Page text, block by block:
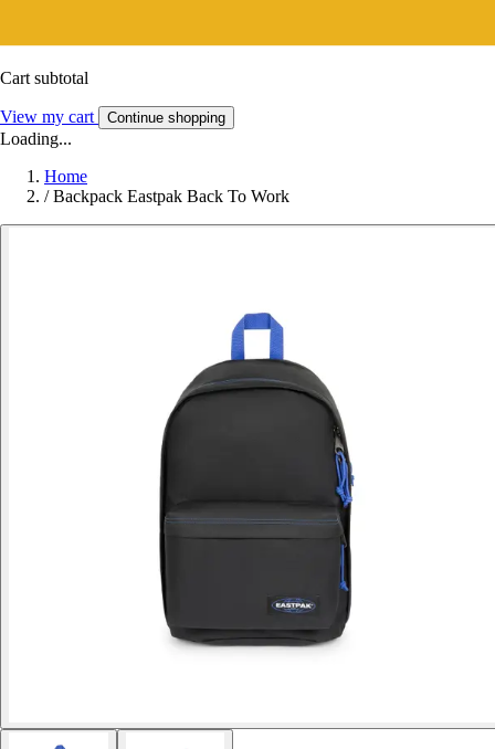
Cart subtotal
View my cart Continue shopping
Loading...
Home
/ Backpack Eastpak Back To Work